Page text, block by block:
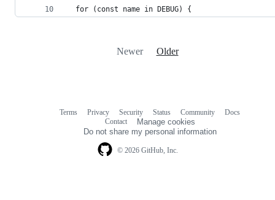
  for (const name in DEBUG) {
Newer Older
© 2026 GitHub, Inc.
Terms Privacy Security Status Community
Docs
Contact
Manage cookies
Do not share my personal information